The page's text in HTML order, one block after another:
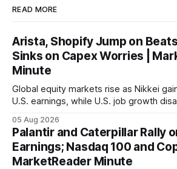
READ MORE
Arista, Shopify Jump on
Sinks on Capex Worries |
Minute
Global equity markets rise as Nikkei
U.S. earnings, while U.S. job growth
economic recovery.
05 Aug 2026
Palantir and Caterpillar Rally
Earnings; Nasdaq 100 and
MarketReader Minute